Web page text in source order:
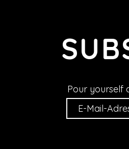
Pour yourself